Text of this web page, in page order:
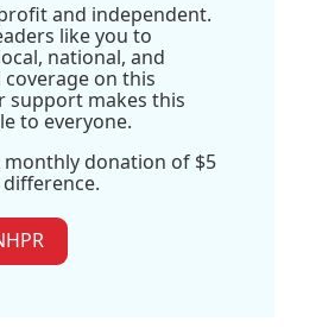
and independent.
like you to
national, and
on this
support makes this
to everyone.
monthly donation of $5